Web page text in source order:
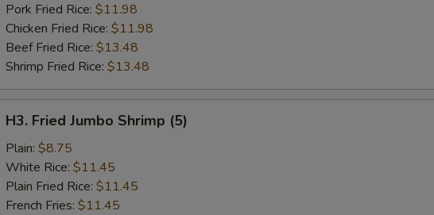
Pork Fried Rice: $11.98
Chicken Fried Rice: $11.98
Beef Fried Rice: $13.48
Shrimp Fried Rice: $13.48
Fried
Jumbo
Shrimp
(5)
H3. Fried Jumbo Shrimp (5)
Plain: $8.75
White Rice: $11.45
Plain Fried Rice: $11.45
French Fries: $11.45